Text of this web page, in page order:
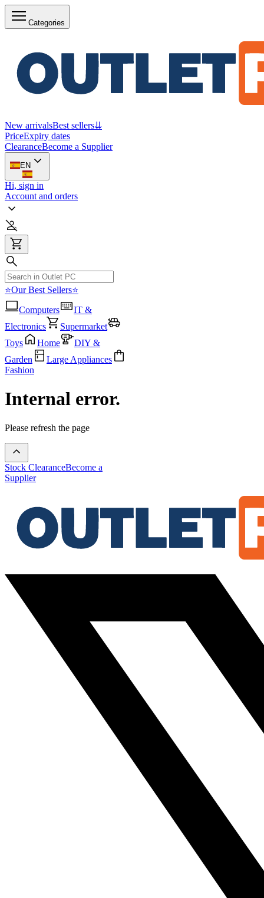
Categories
New arrivalsBest sellers⇊
PriceExpiry dates
ClearanceBecome a Supplier
EN
Hi, sign in
Account and orders
⭐Our Best Sellers⭐
Computers
IT &
Electronics
Supermarket
Toys
Home
DIY &
Garden
Large Appliances
Fashion
Internal error.
Please refresh the page
Stock ClearanceBecome a
Supplier